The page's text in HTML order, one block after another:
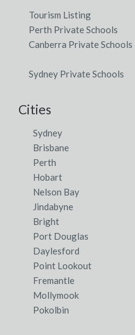
Tourism Listing
Perth Private Schools
Canberra Private Schools
Sydney Private Schools
Cities
Sydney
Brisbane
Perth
Hobart
Nelson Bay
Jindabyne
Bright
Port Douglas
Daylesford
Point Lookout
Fremantle
Mollymook
Pokolbin